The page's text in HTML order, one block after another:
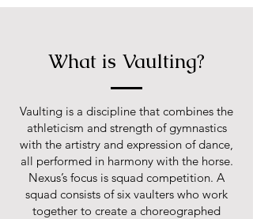
What is Vaulting?
Vaulting is a discipline that combines the
athleticism and strength of gymnastics
with the artistry and expression of dance,
all performed in harmony with the horse.
Nexus’s focus is squad competition. A
squad consists of six vaulters who work
together to create a choreographed